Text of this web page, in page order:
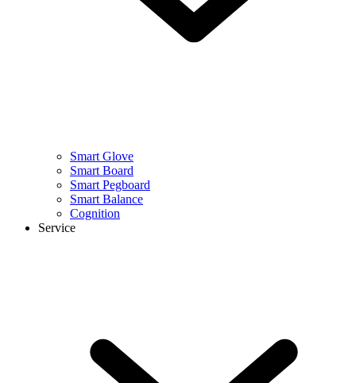
Smart Glove
Smart Board
Smart Pegboard
Smart Balance
Cognition
Service